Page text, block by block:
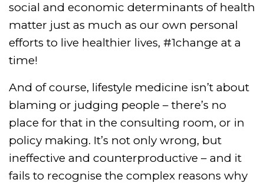
social and economic determinants of health
matter just as much as our own personal
efforts to live healthier lives, #1change at a
time!
And of course, lifestyle medicine isn’t about
blaming or judging people – there’s no
place for that in the consulting room, or in
policy making. It’s not only wrong, but
ineffective and counterproductive – and it
fails to recognise the complex reasons why